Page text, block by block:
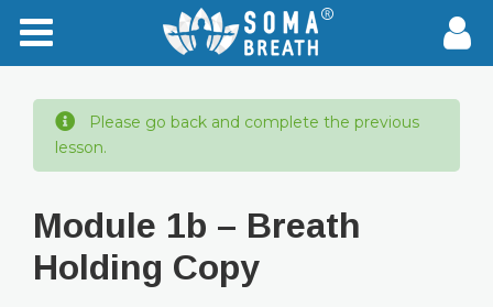
Please go back and complete the previous
lesson.
Module 1b – Breath
Holding Copy